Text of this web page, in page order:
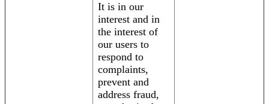
It is in our
interest and in
the interest of
our users to
respond to
complaints,
prevent and
address fraud,